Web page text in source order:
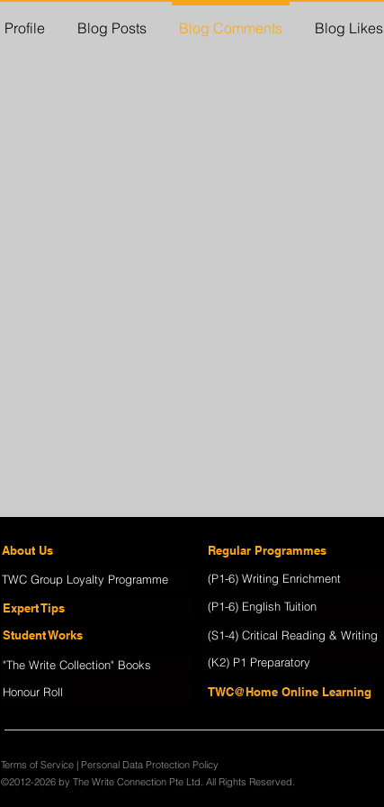
Profile Blog Posts Blog Comments Blog Likes
About Us
TWC Group Loyalty Programme
Expert Tips
Student Works
"The Write Collection" Books
Honour Roll
Regular Programmes
(P1-6) Writing Enrichment
(P1-6) English Tuition
(S1-4) Critical Reading & Writing
(K2) P1 Preparatory
TWC@Home Online Learning
Terms of Service | Personal Data Protection Policy
©2012-2026 by The Write Connection Pte Ltd. All Rights Reserved.